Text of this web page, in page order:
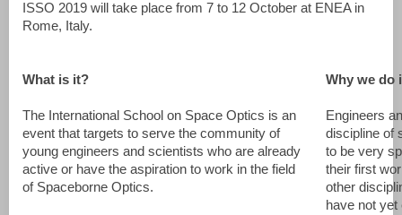
ISSO 2019 will take place from 7 to 12 October at ENEA in
Rome, Italy.
What is it?
The International School on Space Optics is an
event that targets to serve the community of
young engineers and scientists who are already
active or have the aspiration to work in the field
of Spaceborne Optics.
Why we do
Engineers
discipline of
to be very
their first
other
have not